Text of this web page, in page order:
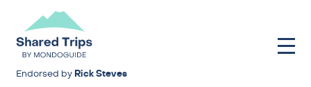
Endorsed by Rick Steves